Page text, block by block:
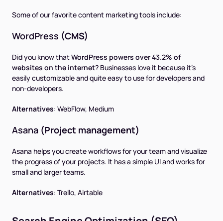
Some of our favorite content marketing tools include:
WordPress (CMS)
Did you know thatWordPress powers over 43.2% of
websites on the internet? Businesses love it because it’s
easily customizable and quite easy to use for developers and
non-developers.
Alternatives: WebFlow, Medium
Asana (Project management)
Asana helps you create workflows for your team and visualize
the progress of your projects. It has a simple UI and works for
small and larger teams.
Alternatives: Trello, Airtable